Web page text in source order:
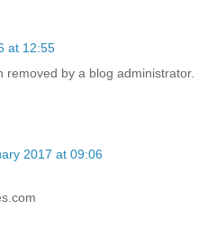
at 12:55
removed by a blog administrator.
2017 at 09:06